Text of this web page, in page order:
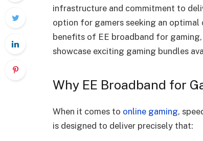
infrastructure and commitment to
option for gamers seeking an
benefits of EE broadband for
showcase exciting gaming bundles
Why EE Broadband for
When it comes to online gaming,
is designed to deliver precisely that: